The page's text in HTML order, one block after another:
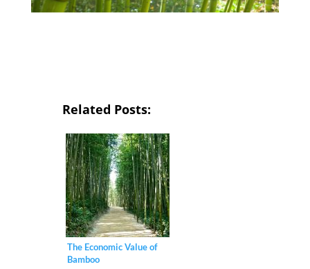
Related Posts:
The Economic Value of
Bamboo